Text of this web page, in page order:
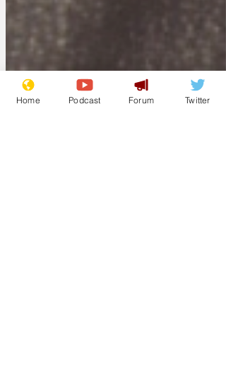
Home Podcast Forum Twitter